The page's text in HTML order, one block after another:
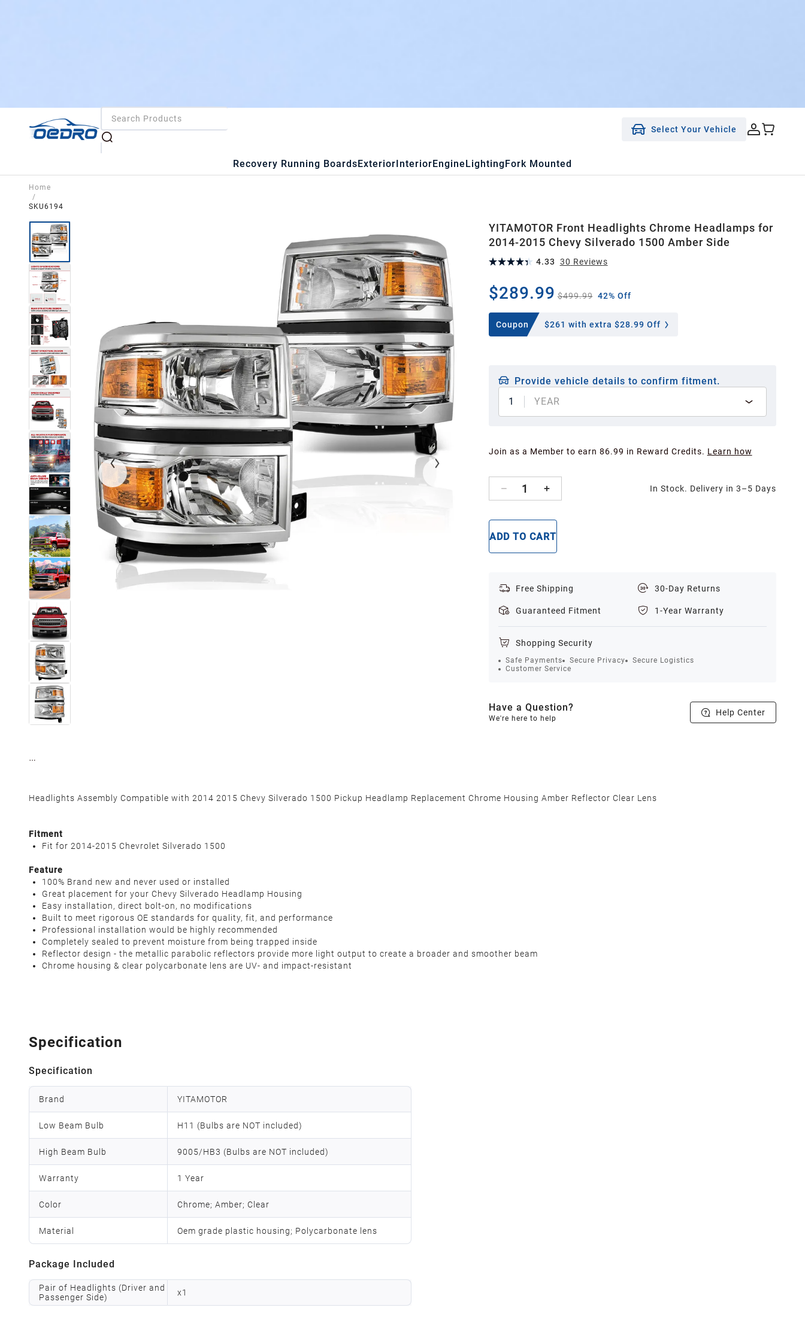
Select Your Vehicle
Recovery Running BoardsExteriorInteriorEngineLightingFork Mounted
Home
/
SKU6194
YITAMOTOR Front Headlights Chrome Headlamps for
2014-2015 Chevy Silverado 1500 Amber Side
4.33 30 Reviews
$289.99 $499.99 42% Off
Coupon $261 with extra $28.99 Off
Provide vehicle details to confirm fitment.
1
YEAR
Join as a Member to earn 86.99 in Reward Credits. Learn how
1 In Stock. Delivery in 3–5 Days
ADD TO CART
Free Shipping 30-Day Returns
Guaranteed Fitment 1-Year Warranty
Shopping Security
Safe Payments Secure Privacy
Secure Logistics
Customer Service
Have a Question?
We're here to help
Help Center
Headlights Assembly Compatible with 2014 2015 Chevy Silverado 1500 Pickup Headlamp Replacement Chrome Housing Amber Reflector Clear Lens
Fitment
Fit for 2014-2015 Chevrolet Silverado 1500
Feature
100% Brand new and never used or installed
Great placement for your Chevy Silverado Headlamp Housing
Easy installation, direct bolt-on, no modifications
Built to meet rigorous OE standards for quality, fit, and performance
Professional installation would be highly recommended
Completely sealed to prevent moisture from being trapped inside
Reflector design - the metallic parabolic reflectors provide more light output to create a broader and smoother beam
Chrome housing & clear polycarbonate lens are UV- and impact-resistant
Specification
Specification
Brand YITAMOTOR
Low Beam Bulb H11 (Bulbs are NOT included)
High Beam Bulb 9005/HB3 (Bulbs are NOT included)
Warranty 1 Year
Color Chrome; Amber; Clear
Material Oem grade plastic housing; Polycarbonate lens
Package Included
Pair of Headlights (Driver and
Passenger Side)
x1